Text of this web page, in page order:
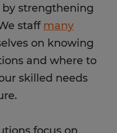
by strengthening
staff many
on knowing
and where to
skilled needs